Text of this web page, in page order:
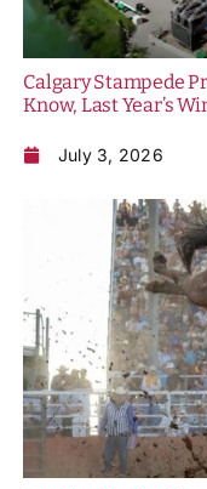
Calgary Stampede
Know, Last Year’s
July 3, 2026